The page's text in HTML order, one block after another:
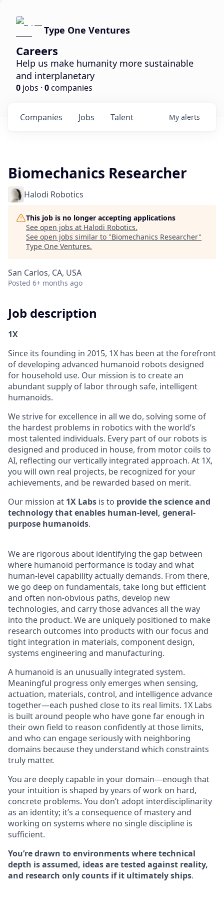
Type One Ventures
Careers
Help us make humanity more sustainable
and interplanetary
0 jobs · 0companies
Jobs
Companies Talent My alerts
Biomechanics Researcher
Halodi Robotics
This job is no longer accepting applications
See open jobs at Halodi Robotics.
See open jobs similar to "Biomechanics Researcher"
Type One Ventures.
San Carlos, CA, USA
Posted 6+ months ago
Job description
1X
Since its founding in 2015, 1X has been at the forefront
of developing advanced humanoid robots designed
for household use. Our mission is to create an
abundant supply of labor through safe, intelligent
humanoids.
We strive for excellence in all we do, solving some of
the hardest problems in robotics with the world’s
most talented individuals. Every part of our robots is
designed and produced in house, from motor coils to
AI, reflecting our vertically integrated approach. At 1X,
you will own real projects, be recognized for your
achievements, and be rewarded based on merit.
Our mission at 1X Labs is to provide the science and
technology that enables human-level, general-
purpose humanoids.
We are rigorous about identifying the gap between
where humanoid performance is today and what
human-level capability actually demands. From there,
we go deep on fundamentals, take long but efficient
and often non-obvious paths, develop new
technologies, and carry those advances all the way
into the product. We are uniquely positioned to make
research outcomes into products with our focus and
tight integration in materials, component design,
systems engineering and manufacturing.
A humanoid is an unusually integrated system.
Meaningful progress only emerges when sensing,
actuation, materials, control, and intelligence advance
together—each pushed close to its real limits. 1X Labs
is built around people who have gone far enough in
their own field to reason confidently at those limits,
and who can engage seriously with neighboring
domains because they understand which constraints
truly matter.
You are deeply capable in your domain—enough that
your intuition is shaped by years of work on hard,
concrete problems. You don’t adopt interdisciplinarity
as an identity; it’s a consequence of mastery and
working on systems where no single discipline is
sufficient.
You’re drawn to environments where technical
depth is assumed, ideas are tested against reality,
and research only counts if it ultimately ships.